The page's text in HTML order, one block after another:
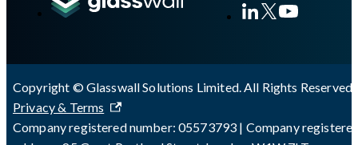
Copyright © Glasswall Solutions Limited. All Rights Reserved
Privacy & Terms
Company registered number: 05573793 | Company